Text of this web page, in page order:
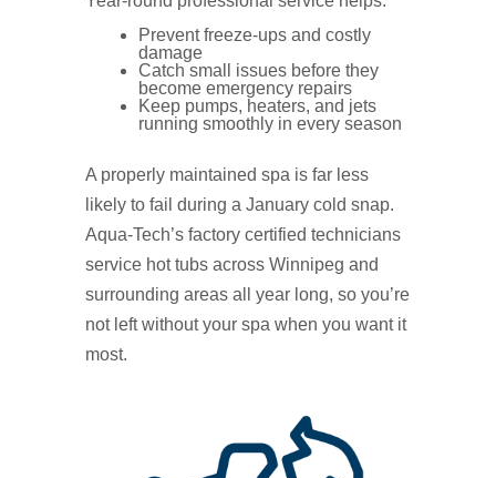
Prevent freeze‑ups and costly
damage
Catch small issues before they
become emergency repairs
Keep pumps, heaters, and jets
running smoothly in every season
A properly maintained spa is far less
likely to fail during a January cold snap.
Aqua‑Tech’s factory certified technicians
service hot tubs across Winnipeg and
surrounding areas all year long, so you’re
not left without your spa when you want it
most.